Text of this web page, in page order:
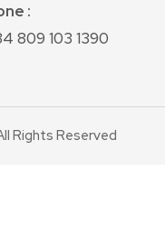
:
809 103 1390
Rights Reserved